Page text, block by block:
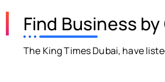
Find Business by
The King Times Dubai, have